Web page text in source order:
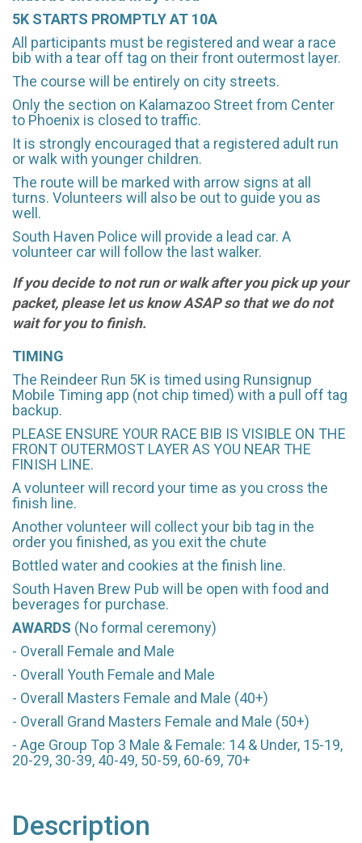
5K STARTS PROMPTLY AT 10A
All participants must be registered and wear a race
bib with a tear off tag on their front outermost layer.
The course will be entirely on city streets.
Only the section on Kalamazoo Street from Center
to Phoenix is closed to traffic.
It is strongly encouraged that a registered adult run
or walk with younger children.
The route will be marked with arrow signs at all
turns. Volunteers will also be out to guide you as
well.
South Haven Police will provide a lead car. A
volunteer car will follow the last walker.
If you decide to not run or walk after you pick up your
packet, please let us know ASAP so that we do not
wait for you to finish.
TIMING
The Reindeer Run 5K is timed using Runsignup
Mobile Timing app (not chip timed) with a pull off tag
backup.
PLEASE ENSURE YOUR RACE BIB IS VISIBLE ON THE
FRONT OUTERMOST LAYER AS YOU NEAR THE
FINISH LINE.
A volunteer will record your time as you cross the
finish line.
Another volunteer will collect your bib tag in the
order you finished, as you exit the chute
Bottled water and cookies at the finish line.
South Haven Brew Pub will be open with food and
beverages for purchase.
AWARDS (No formal ceremony)
- Overall Female and Male
- Overall Youth Female and Male
- Overall Masters Female and Male (40+)
- Overall Grand Masters Female and Male (50+)
- Age Group Top 3 Male & Female: 14 & Under, 15-19,
20-29, 30-39, 40-49, 50-59, 60-69, 70+
Description